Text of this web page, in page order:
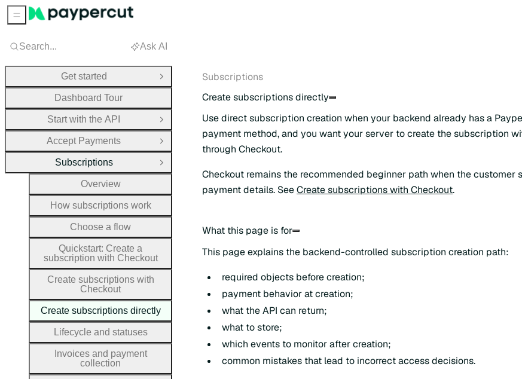
Subscriptions
Create subscriptions directly
Use direct subscription creation when your backend already has a
payment method, and you want your server to create the subscription
through Checkout.
Checkout remains the recommended beginner path when the customer
payment details. SeeCreate subscriptions with Checkout.
What this page is for
This page explains the backend-controlled subscription creation path:
required objects before creation;
payment behavior at creation;
what the API can return;
what to store;
which events to monitor after creation;
common mistakes that lead to incorrect access decisions.
Search... Ask AI
Get started
Open Group
Dashboard Tour
Start with the API
Open Group
Accept Payments
Open Group
Subscriptions
Close Group
Overview
How subscriptions work
Choose a flow
Quickstart: Create a
subscription with Checkout
Create subscriptions with
Checkout
Create subscriptions directly
Lifecycle and statuses
Invoices and payment
collection
Sidebar Menu